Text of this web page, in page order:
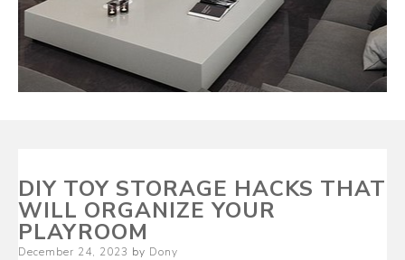
DIY TOY STORAGE HACKS THAT
WILL ORGANIZE YOUR
PLAYROOM
Posted
December 24, 2023 by Dony